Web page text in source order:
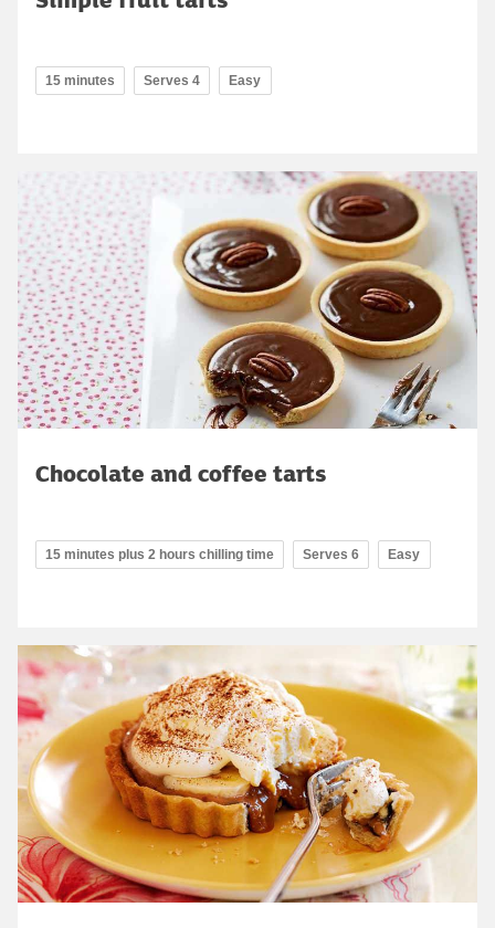
15 minutes Serves 4 Easy
Chocolate and coffee tarts
15 minutes plus 2 hours chilling time Serves 6 Easy